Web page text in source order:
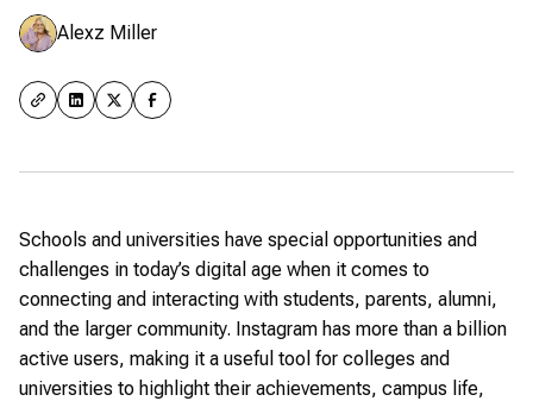
Alexz Miller
Schools and universities have special opportunities and
challenges in today’s digital age when it comes to
connecting and interacting with students, parents, alumni,
and the larger community. Instagram has more than a billion
active users, making it a useful tool for colleges and
universities to highlight their achievements, campus life,